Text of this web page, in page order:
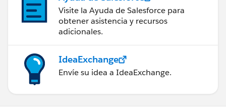
Visite la Ayuda de Salesforce para
obtener asistencia y recursos
adicionales.
IdeaExchange
Envíe su idea a IdeaExchange.